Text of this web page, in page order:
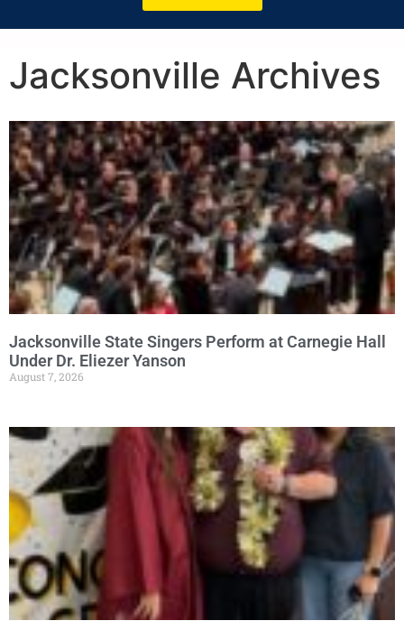
Jacksonville Archives
Jacksonville State Singers Perform at Carnegie Hall
Under Dr. Eliezer Yanson
August 7, 2026